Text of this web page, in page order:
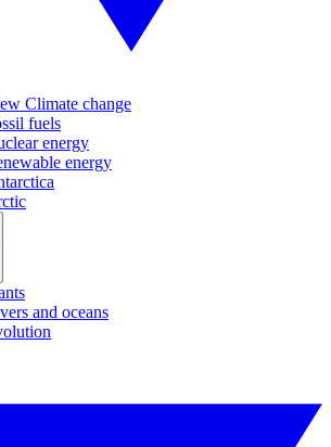
Climate change
fuels
energy
energy
and oceans